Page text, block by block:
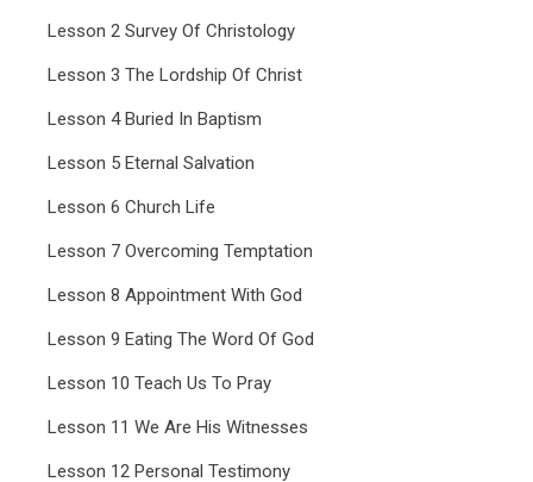
Lesson 2 Survey Of Christology
Lesson 3 The Lordship Of Christ
Lesson 4 Buried In Baptism
Lesson 5 Eternal Salvation
Lesson 6 Church Life
Lesson 7 Overcoming Temptation
Lesson 8 Appointment With God
Lesson 9 Eating The Word Of God
Lesson 10 Teach Us To Pray
Lesson 11 We Are His Witnesses
Lesson 12 Personal Testimony